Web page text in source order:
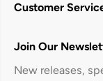
Customer
Join Our
New releases,